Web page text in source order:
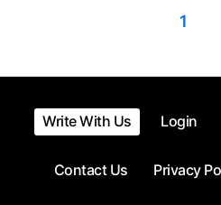
1
Write With Us Login
Contact Us Privacy